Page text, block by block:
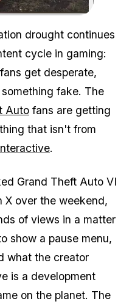
image:AI slop is making more
drought continues
cycle in gaming:
get desperate,
fake. The
Auto fans are getting
that isn't from
.
Grand Theft Auto VI
X over the weekend,
of views in a matter
show a pause menu,
what the creator
is a development
on the planet. The